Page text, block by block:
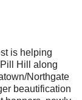
is helping
Hill along
Northgate
beautification